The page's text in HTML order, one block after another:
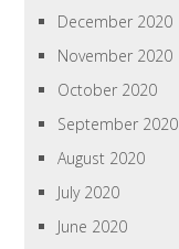
December 2020
November 2020
October 2020
September 2020
August 2020
July 2020
June 2020